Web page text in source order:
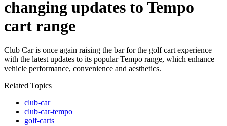
changing updates to Tempo
cart range
Club Car is once again raising the bar for the golf cart experience
with the latest updates to its popular Tempo range, which enhance
vehicle performance, convenience and aesthetics.
Related Topics
club-car
club-car-tempo
golf-carts